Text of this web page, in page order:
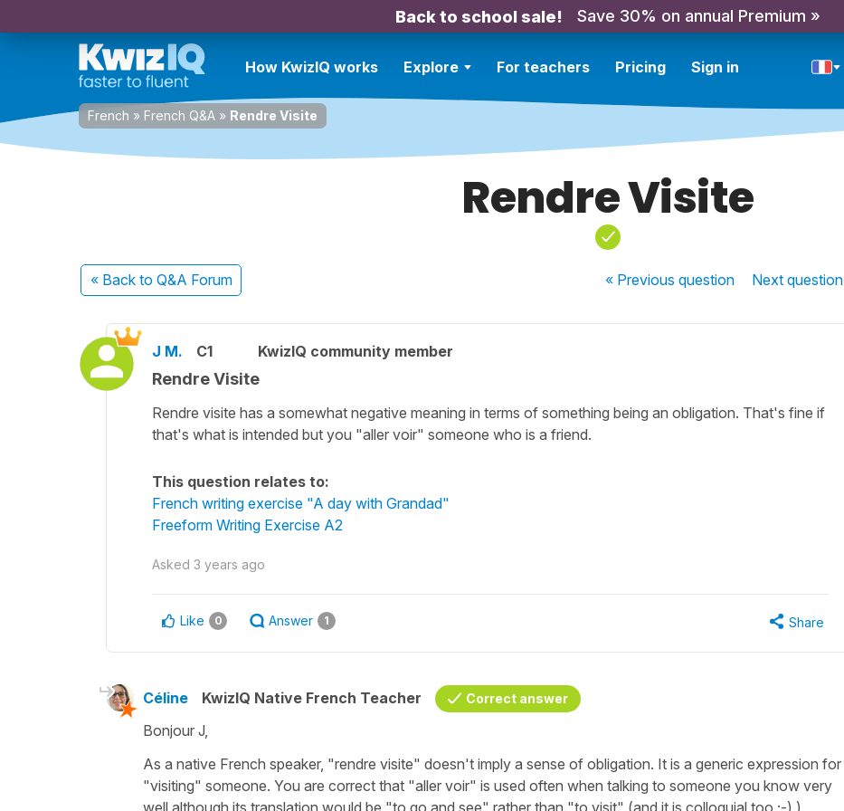
Back to school sale! Save 30% on annual Premium »
How KwizIQ works Explore For teachers Pricing Sign in
French » French Q&A » Rendre Visite
Rendre Visite
« Back to Q&A Forum « Previousquestion Nextquestion
J M. C1 KwizIQ community member
Rendre Visite
Rendre visite has a somewhat negative meaning in terms of something being an obligation. That's fine if
that's what is intended but you "aller voir" someone who is a friend.
This question relates to:
French writing exercise "A day with Grandad"
Freeform Writing Exercise A2
Asked 3 years ago
Like 0 Answer 1 Share
Céline KwizIQ Native French Teacher Correct answer
Bonjour J,
As a native French speaker, "rendre visite" doesn't imply a sense of obligation. It is a generic expression for
"visiting" someone. You are correct that "aller voir" is used often when talking to someone you know very
well although its translation would be "to go and see" rather than "to visit" (and it is colloquial too ;-) ).